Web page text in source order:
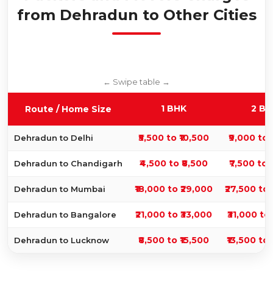
from Dehradun to Other Cities
Route / Home Size 1 BHK 2
Dehradun to Delhi ₹5,500 to ₹10,500 ₹9,000 to
Dehradun to Chandigarh ₹4,500 to ₹8,500 ₹7,500 to
Dehradun to Mumbai ₹18,000 to ₹29,000 ₹27,500 to
Dehradun to Bangalore ₹21,000 to ₹33,000 ₹31,000 to
Dehradun to Lucknow ₹8,500 to ₹15,500 ₹13,500 to